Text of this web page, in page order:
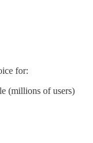
for:
(millions of users)